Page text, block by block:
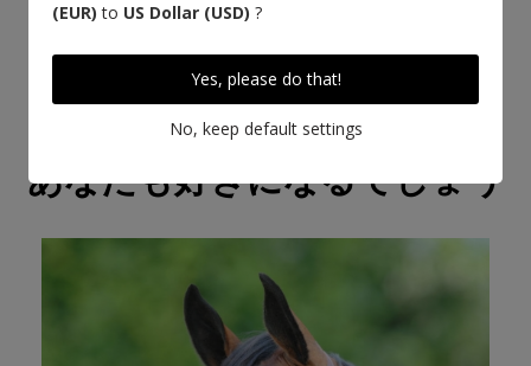
あなたも好きになるでしょう
(EUR) to US Dollar (USD) ?
Yes, please do that!
No, keep default settings